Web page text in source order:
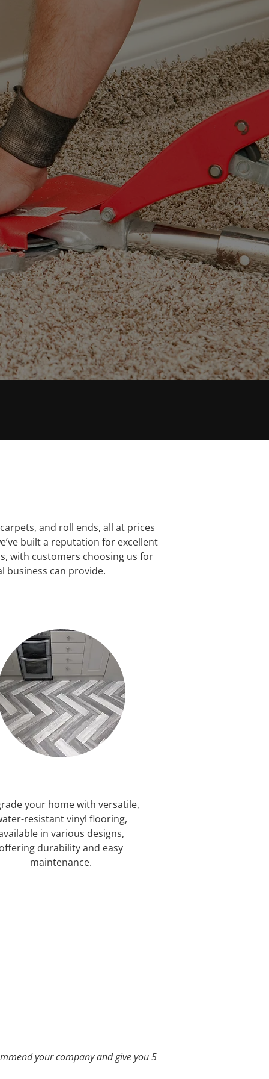
and roll ends, all at prices
built a reputation for excellent
with customers choosing us for
business can provide.
your home with versatile,
resistant vinyl flooring,
in various designs,
offering durability and easy
maintenance.
your company and give you 5